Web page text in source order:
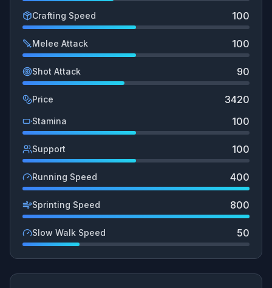
Crafting Speed 100
Melee Attack 100
Shot Attack 90
Price 3420
Stamina 100
Support 100
Running Speed 400
Sprinting Speed 800
Slow Walk Speed 50